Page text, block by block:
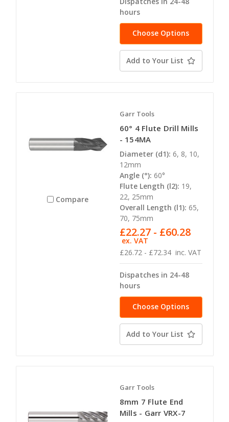
hours
Choose Options
Add to Your List
Compare
Garr Tools
60° 4 Flute Drill Mills
- 154MA
Diameter (d1): 6, 8, 10,
12mm
Angle (°): 60°
Flute Length (l2): 19,
22, 25mm
Overall Length (l1): 65,
70, 75mm
£26.72 - £72.34 inc. VAT
£22.27 - £60.28
ex. VAT
Dispatches in 24-48
hours
Choose Options
Add to Your List
Garr Tools
8mm 7 Flute End
Mills - Garr VRX-7